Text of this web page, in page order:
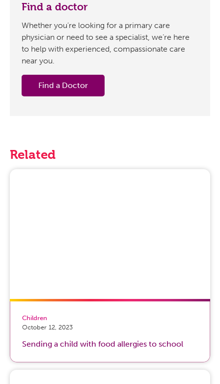
Find a doctor
Whether you’re looking for a primary care
physician or need to see a specialist, we’re here
to help with experienced, compassionate care
near you.
Find a Doctor
Related
Children
October 12, 2023
Sending a child with food allergies to school